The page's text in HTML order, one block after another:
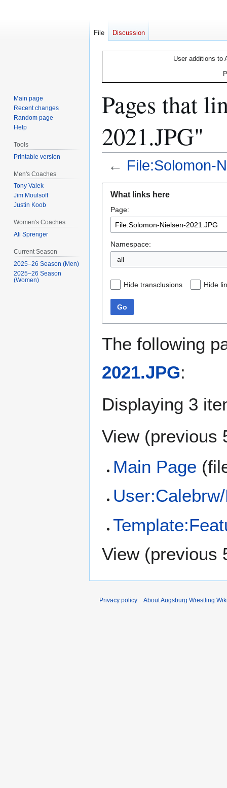
User additions to
Pages that
2021.JPG"
← File:Solomon-
navigation
search
What links here
Page:
Namespace:
all
Hide transclusions Hide
Go
The following
2021.JPG:
Displaying 3
View (previous
Main Page
View (previous
File Discussion
Main page
Recent changes
Random page
Help
Tools
Printable version
Men's Coaches
Tony Valek
Jim Moulsoff
Justin Koob
Women's Coaches
Ali Sprenger
Current Season
2025–26 Season (Men)
2025–26 Season
(Women)
Privacy policy About Augsburg Wrestling